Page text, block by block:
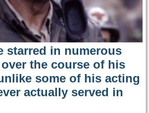
starred in numerous
the course of his
some of his acting
actually served in